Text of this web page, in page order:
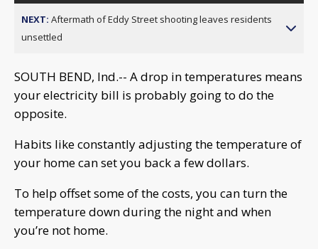
NEXT: Aftermath of Eddy Street shooting leaves residents
unsettled
SOUTH BEND, Ind.-- A drop in temperatures means
your electricity bill is probably going to do the
opposite.
Habits like constantly adjusting the temperature of
your home can set you back a few dollars.
To help offset some of the costs, you can turn the
temperature down during the night and when
you’re not home.